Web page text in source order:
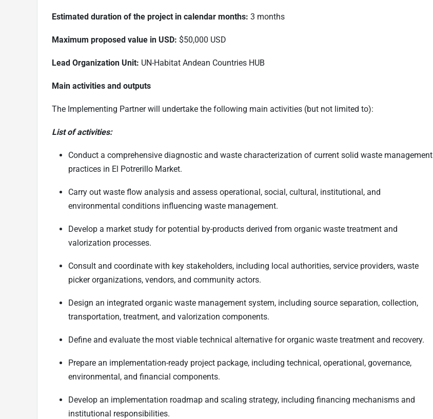
Estimated duration of the project in calendar months: 3 months
Maximum proposed value in USD: $50,000 USD
Lead Organization Unit: UN-Habitat Andean Countries HUB
Main activities and outputs
The Implementing Partner will undertake the following main activities (but not limited to):
List of activities:
Conduct a comprehensive diagnostic and waste characterization of current solid waste management
practices in El Potrerillo Market.
Carry out waste flow analysis and assess operational, social, cultural, institutional, and
environmental conditions influencing waste management.
Develop a market study for potential by-products derived from organic waste treatment and
valorization processes.
Consult and coordinate with key stakeholders, including local authorities, service providers, waste
picker organizations, vendors, and community actors.
Design an integrated organic waste management system, including source separation, collection,
transportation, treatment, and valorization components.
Define and evaluate the most viable technical alternative for organic waste treatment and recovery.
Prepare an implementation-ready project package, including technical, operational, governance,
environmental, and financial components.
Develop an implementation roadmap and scaling strategy, including financing mechanisms and
institutional responsibilities.